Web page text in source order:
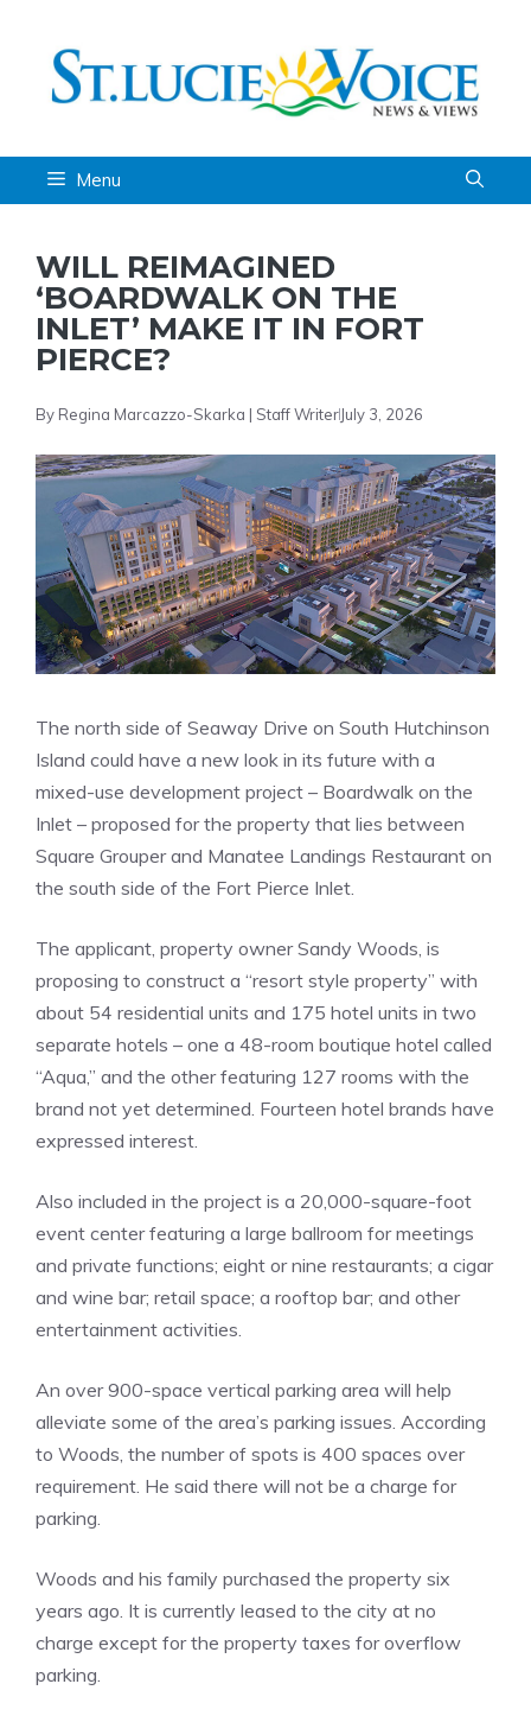
content
Menu
WILL REIMAGINED
‘BOARDWALK ON THE
INLET’ MAKE IT IN FORT
PIERCE?
By Regina Marcazzo-Skarka | Staff WriterJuly 3, 2026
The north side of Seaway Drive on South Hutchinson
Island could have a new look in its future with a
mixed-use development project – Boardwalk on the
Inlet – proposed for the property that lies between
Square Grouper and Manatee Landings Restaurant on
the south side of the Fort Pierce Inlet.
The applicant, property owner Sandy Woods, is
proposing to construct a “resort style property” with
about 54 residential units and 175 hotel units in two
separate hotels – one a 48-room boutique hotel called
“Aqua,” and the other featuring 127 rooms with the
brand not yet determined. Fourteen hotel brands have
expressed interest.
Also included in the project is a 20,000-square-foot
event center featuring a large ballroom for meetings
and private functions; eight or nine restaurants; a cigar
and wine bar; retail space; a rooftop bar; and other
entertainment activities.
An over 900-space vertical parking area will help
alleviate some of the area’s parking issues. According
to Woods, the number of spots is 400 spaces over
requirement. He said there will not be a charge for
parking.
Woods and his family purchased the property six
years ago. It is currently leased to the city at no
charge except for the property taxes for overflow
parking.